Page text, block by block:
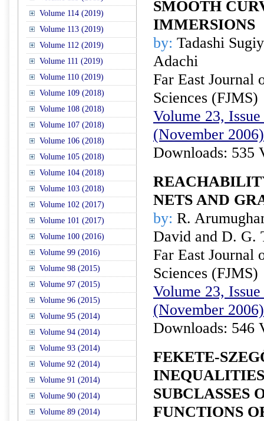
Volume 114 (2019)
Volume 113 (2019)
Volume 112 (2019)
Volume 111 (2019)
Volume 110 (2019)
Volume 109 (2018)
Volume 108 (2018)
Volume 107 (2018)
Volume 106 (2018)
Volume 105 (2018)
Volume 104 (2018)
Volume 103 (2018)
Volume 102 (2017)
Volume 101 (2017)
Volume 100 (2016)
Volume 99 (2016)
Volume 98 (2015)
Volume 97 (2015)
Volume 96 (2015)
Volume 95 (2014)
Volume 94 (2014)
Volume 93 (2014)
Volume 92 (2014)
Volume 91 (2014)
Volume 90 (2014)
Volume 89 (2014)
SMOOTH
IMMERSIONS
by: Tadashi
Adachi
Far East Journal
Sciences (FJMS)
Volume 23,
(November 2006)
Downloads: 535
NETS AND
by: R.
David and D. G.
Far East Journal
Sciences (FJMS)
Volume 23,
(November 2006)
Downloads: 546
FEKETE-
SUBCLASSES
FUNCTIONS